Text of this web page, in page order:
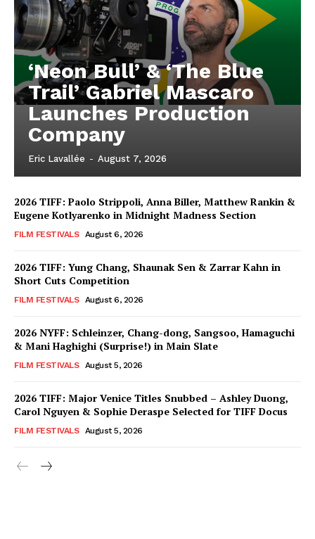
‘Neon Bull’ & ‘The Blue
Trail’ Gabriel Mascaro
Launches Production
Company
Eric Lavallée - August 7, 2026
2026 TIFF: Paolo Strippoli, Anna Biller, Matthew Rankin &
Eugene Kotlyarenko in Midnight Madness Section
FILM FESTIVALS August 6, 2026
2026 TIFF: Yung Chang, Shaunak Sen & Zarrar Kahn in
Short Cuts Competition
FILM FESTIVALS August 6, 2026
2026 NYFF: Schleinzer, Chang-dong, Sangsoo, Hamaguchi
& Mani Haghighi (Surprise!) in Main Slate
FILM FESTIVALS August 5, 2026
2026 TIFF: Major Venice Titles Snubbed – Ashley Duong,
Carol Nguyen & Sophie Deraspe Selected for TIFF Docus
FILM FESTIVALS August 5, 2026